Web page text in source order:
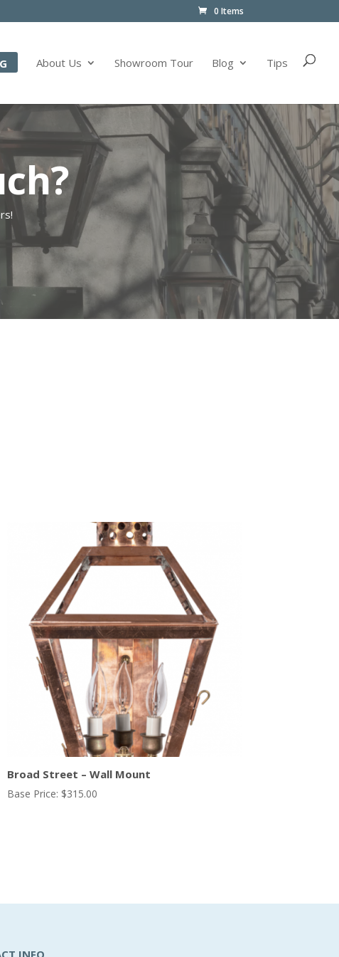
0 Items
About Us Showroom Tour Blog Tips
Broad Street – Wall Mount
Base Price: $315.00